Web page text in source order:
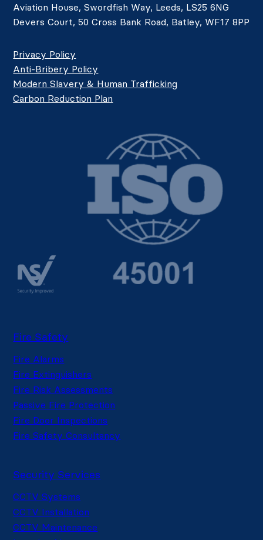
Aviation House, Swordfish Way, Leeds, LS25 6NG
Devers Court, 50 Cross Bank Road, Batley, WF17 8PP
Privacy Policy
Anti-Bribery Policy
Modern Slavery & Human Trafficking
Carbon Reduction Plan
Fire Safety
Fire Alarms
Fire Extinguishers
Fire Risk Assessments
Passive Fire Protection
Fire Door Inspections
Fire Safety Consultancy
Security Services
CCTV Systems
CCTV Installation
CCTV Maintenance